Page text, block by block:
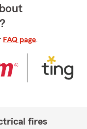
FAQ page.
fires